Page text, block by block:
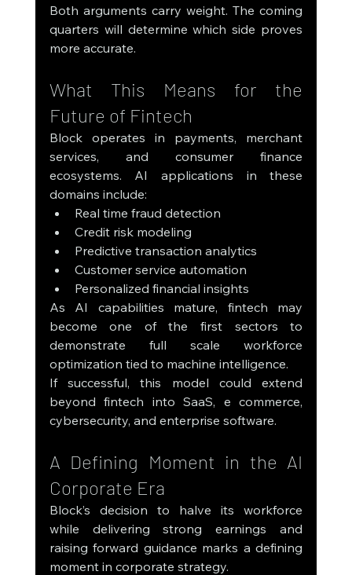
Both arguments carry weight. The coming
quarters will determine which side proves
more accurate.
What This Means for the
Future of Fintech
Block operates in payments, merchant
services, and consumer finance
ecosystems. AI applications in these
domains include:
Real time fraud detection
Credit risk modeling
Predictive transaction analytics
Customer service automation
Personalized financial insights
As AI capabilities mature, fintech may
become one of the first sectors to
demonstrate full scale workforce
optimization tied to machine intelligence.
If successful, this model could extend
beyond fintech into SaaS, e commerce,
cybersecurity, and enterprise software.
A Defining Moment in the AI
Corporate Era
Block’s decision to halve its workforce
while delivering strong earnings and
raising forward guidance marks a defining
moment in corporate strategy.